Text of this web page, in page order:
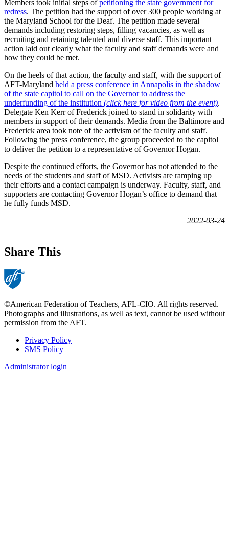
Members took initial steps ofpetitioning the state government for
redress. The petition had the support of over 300 people working at
the Maryland School for the Deaf. The petition made several
demands including restoring steps, filling vacancies, as well as
recruiting and retaining talented and diverse staff. This important
action laid out clearly what the faculty and staff demands were and
how they could be met.
On the heels of that action, the faculty and staff, with the support of
AFT-Maryland held a press conference in Annapolis in the shadow
of the state capitol to call on the Governor to address the
underfunding of the institution (click here for video from the event).
Delegate Ken Kerr of Frederick joined to stand in solidarity with
members in support of their demands. Media from the Baltimore and
Frederick area took note of the activism of the faculty and staff.
Following the press conference, the group proceeded to the capitol
to deliver the petition to a representative of Governor Hogan.
Despite the continued efforts, the Governor has not attended to the
needs of the students and staff of MSD. Activists are ramping up
their efforts and a contact campaign is underway. Faculty, staff, and
supporters are contacting Governor Hogan’s office to demand that
he fully funds MSD.
2022-03-24
Share This
©American Federation of Teachers, AFL-CIO. All rights reserved.
Photographs and illustrations, as well as text, cannot be used without
permission from the AFT.
Footer
Privacy Policy
SMS Policy
Administrator login